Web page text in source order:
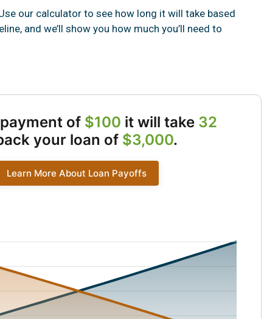
our calculator to see how long it will take based
and we’ll show you how much you’ll need to
of $100 it will take 32
your loan of $3,000.
Learn More About Loan Payoffs
showing Interest from 12 to 0 and Principal from 88 to 3000